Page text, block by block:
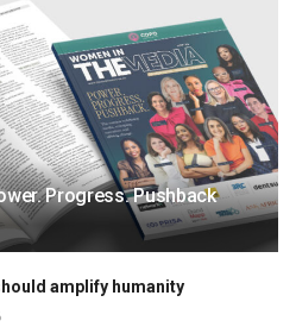
Progress. Pushback
amplify humanity